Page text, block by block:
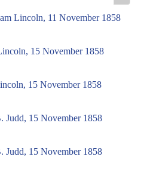
Lincoln, 11 November 1858
15 November 1858
15 November 1858
Judd, 15 November 1858
Judd, 15 November 1858